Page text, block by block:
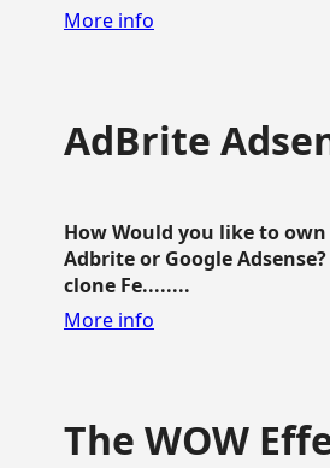
More info
AdBrite
How Would you like to
Adbrite or Google
clone Fe........
More info
The WOW